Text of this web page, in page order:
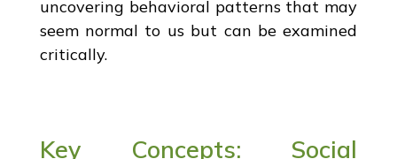
uncovering behavioral patterns that may
seem normal to us but can be examined
critically.
Key Concepts: Social